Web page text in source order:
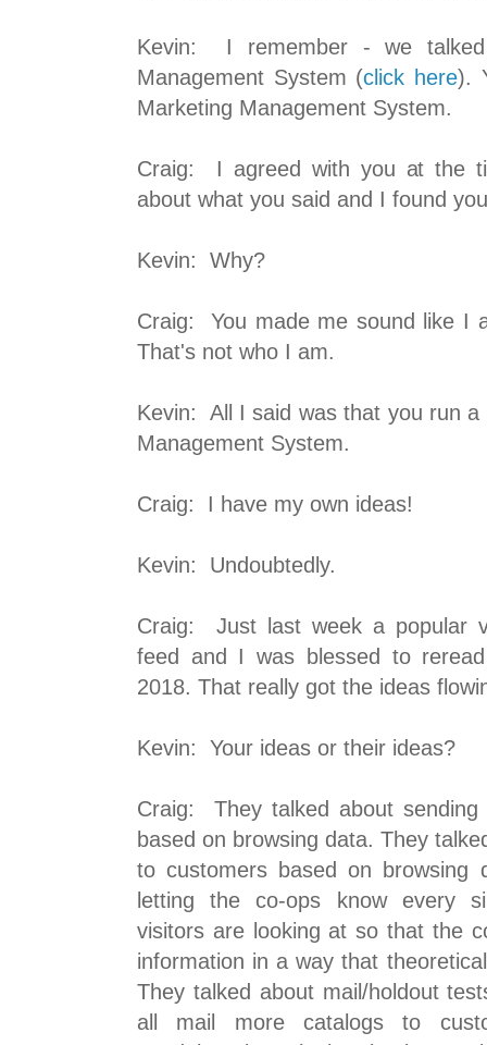
Kevin: I remember - we talked
Management System (click here).
Marketing Management System.
Craig: I agreed with you at the
about what you said and I found
Kevin: Why?
Craig: You made me sound like I
That's not who I am.
Kevin: All I said was that you run a
Management System.
Craig: I have my own ideas!
Kevin: Undoubtedly.
Craig: Just last week a popular
feed and I was blessed to
2018. That really got the ideas
Kevin: Your ideas or their ideas?
Craig: They talked about sending
based on browsing data. They
to customers based on browsing
letting the co-ops know every
visitors are looking at so that the
information in a way that
They talked about mail/holdout
all mail more catalogs to